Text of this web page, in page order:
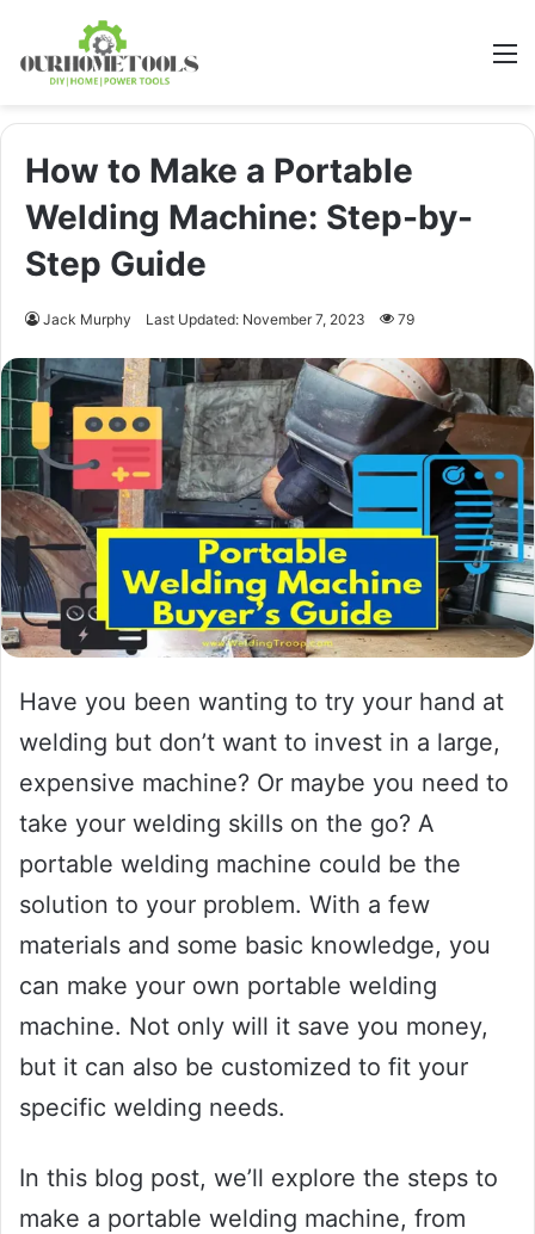
How to Make a Portable
Welding Machine: Step-by-
Step Guide
Jack Murphy Last Updated: November 7, 2023 79
Have you been wanting to try your hand at
welding but don’t want to invest in a large,
expensive machine? Or maybe you need to
take your welding skills on the go? A
portable welding machine could be the
solution to your problem. With a few
materials and some basic knowledge, you
can make your own portable welding
machine. Not only will it save you money,
but it can also be customized to fit your
specific welding needs.
In this blog post, we’ll explore the steps to
make a portable welding machine, from